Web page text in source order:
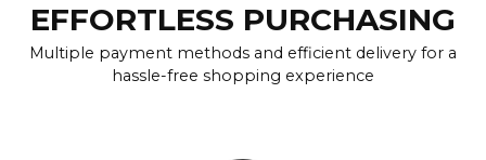
EFFORTLESS PURCHASING
Multiple payment methods and efficient delivery for a
hassle-free shopping experience